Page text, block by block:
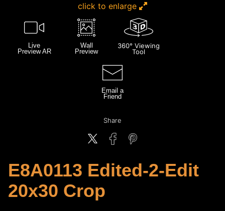
click to enlarge
Live
Preview AR
Wall
Preview
360° Viewing
Tool
Email a
Friend
Share
E8A0113 Edited-2-Edit
20x30 Crop